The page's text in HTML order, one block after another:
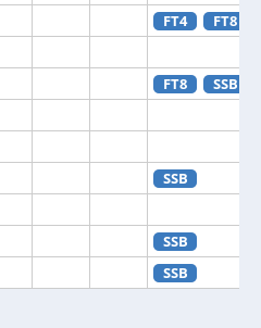
FT4 FT8
FT8 SSB
SSB
SSB
SSB